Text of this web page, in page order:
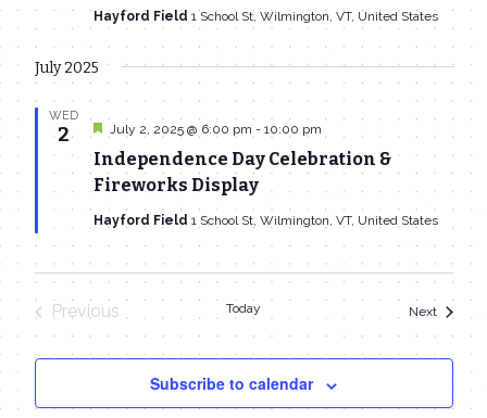
Hayford Field 1 School St, Wilmington, VT, United States
July 2025
WED
2
Independence Day Celebration &
Fireworks Display
Featured
July 2, 2025 @ 6:00 pm - 10:00 pm
Hayford Field 1 School St, Wilmington, VT, United States
Previous
Events
Today NextEvents
Subscribe to calendar